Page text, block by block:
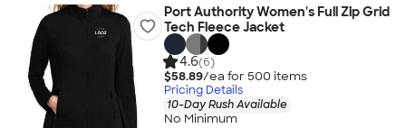
Port Authority Women's Full Zip Grid
Tech Fleece Jacket
4.6(6)
$58.89/ea for 500 items
Pricing Details
10-Day Rush Available
No Minimum